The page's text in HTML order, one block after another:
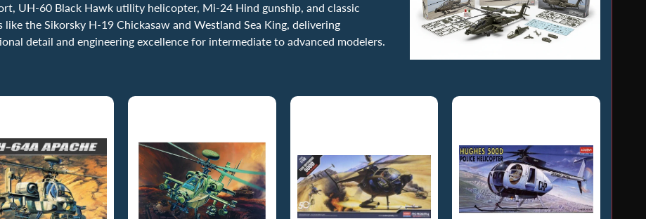
UH-60 Black Hawk utility helicopter, Mi-24 Hind gunship, and classic
like the Sikorsky H-19 Chickasaw and Westland Sea King, delivering
detail and engineering excellence for intermediate to advanced modelers.